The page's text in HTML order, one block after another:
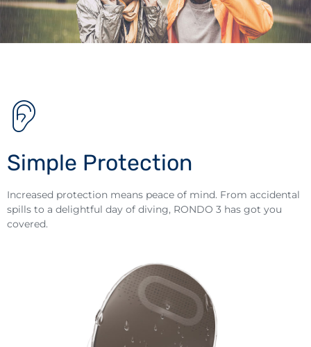
Simple Protection
Increased protection means peace of mind. From accidental
spills to a delightful day of diving, RONDO 3 has got you
covered.